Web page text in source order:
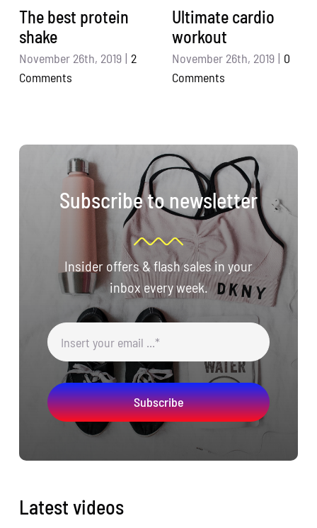
The best protein
shake
November 26th, 2019 | 2
Comments
Ultimate cardio
workout
November 26th, 2019 | 0
Comments
Subscribe to newsletter
Insider offers & flash sales in your
inbox every week.
Subscribe
Latest videos